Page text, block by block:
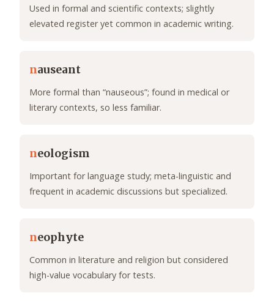
Used in formal and scientific contexts; slightly
elevated register yet common in academic writing.
nauseant
More formal than “nauseous”; found in medical or
literary contexts, so less familiar.
neologism
Important for language study; meta-linguistic and
frequent in academic discussions but specialized.
neophyte
Common in literature and religion but considered
high-value vocabulary for tests.